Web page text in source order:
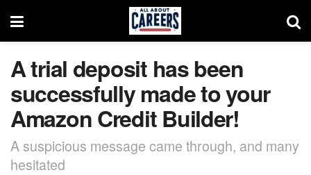
A trial deposit has been
successfully made to your
Amazon Credit Builder!
A suspicious message came through, and many
hesitated